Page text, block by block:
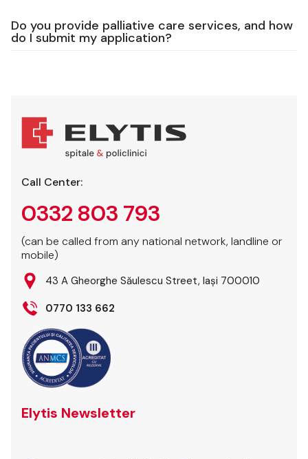
Do you provide palliative care services, and how
do I submit my application?
Call Center:
0332 803 793
(can be called from any national network, landline or
mobile)
43 A Gheorghe Săulescu Street, Iași 700010
0770 133 662
Elytis Newsletter